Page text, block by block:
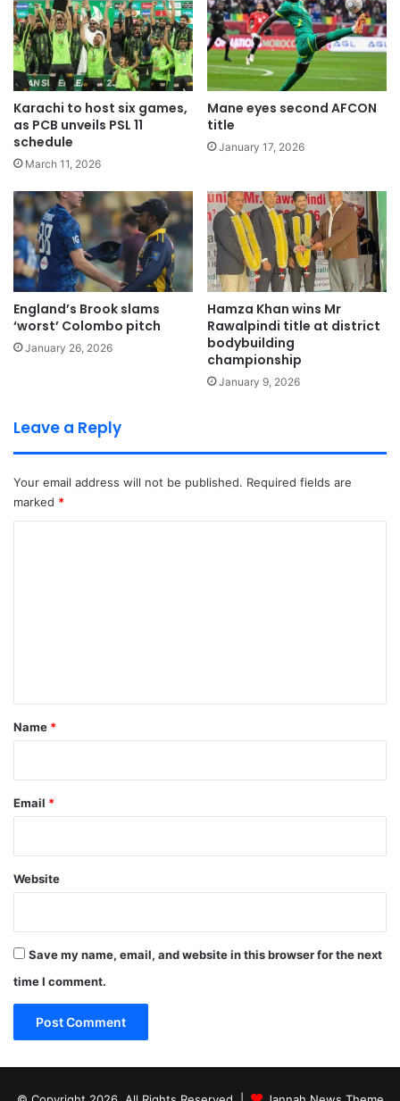
Karachi to host six games,
as PCB unveils PSL 11
schedule
March 11, 2026
Mane eyes second AFCON
title
January 17, 2026
England’s Brook slams
‘worst’ Colombo pitch
January 26, 2026
Hamza Khan wins Mr
Rawalpindi title at district
bodybuilding
championship
January 9, 2026
Leave a Reply
Your email address will not be published. Required fields are
marked *
*
Name *
Email *
Website
Save my name, email, and website in this browser for the next
time I comment.